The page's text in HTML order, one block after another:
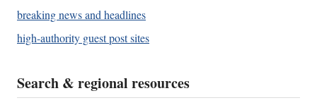
breaking news and headlines
high-authority guest post sites
Search & regional resources